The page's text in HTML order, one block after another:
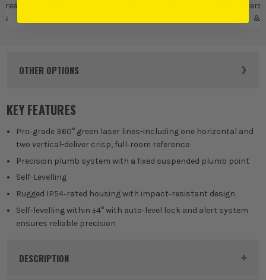
&
OTHER OPTIONS
KEY FEATURES
Pro‑grade 360° green laser lines-including one horizontal and
two vertical-deliver crisp, full‑room reference
Precision plumb system with a fixed suspended plumb point
Self-Levelling
Rugged IP54‑rated housing with impact‑resistant design
Self‑levelling within ±4° with auto‑level lock and alert system
ensures reliable precision
DESCRIPTION